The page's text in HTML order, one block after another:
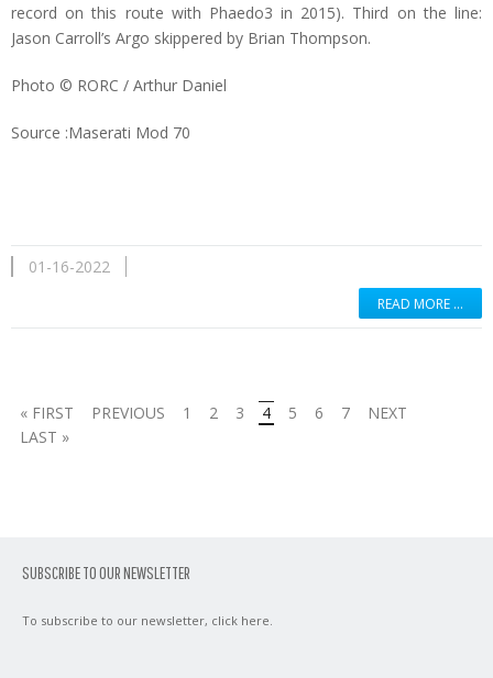
record on this route with Phaedo3 in 2015). Third on the line:
Jason Carroll’s Argo skippered by Brian Thompson.
Photo © RORC / Arthur Daniel
Source :Maserati Mod 70
01-16-2022
READ MORE …
« FIRST PREVIOUS 1 2 3 4 5 6 7
NEXT
LAST »
SUBSCRIBE TO OUR NEWSLETTER
To subscribe to our newsletter, click here